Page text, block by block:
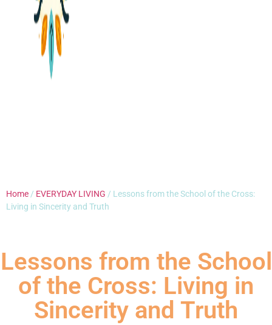
Home / EVERYDAY LIVING / Lessons from the School of the Cross:
Living in Sincerity and Truth
Lessons from the School
of the Cross: Living in
Sincerity and Truth